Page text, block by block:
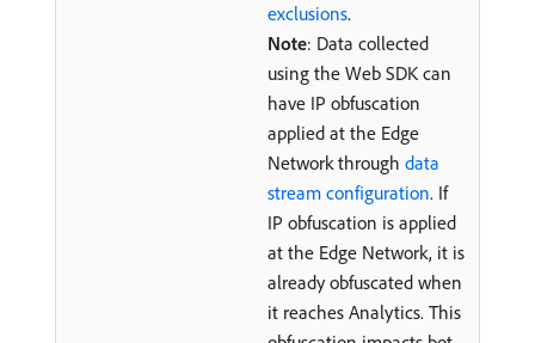
exclusions.
Note: Data collected
using the Web SDK can
have IP obfuscation
applied at the Edge
Network through data
stream configuration. If
IP obfuscation is applied
at the Edge Network, it is
already obfuscated when
it reaches Analytics. This